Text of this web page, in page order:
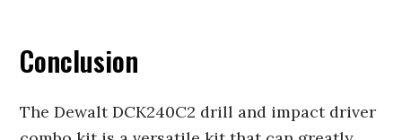
Conclusion
The Dewalt DCK240C2 drill and impact driver